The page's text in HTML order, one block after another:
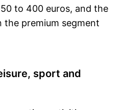
to 400 euros, and the
the premium segment
sport and